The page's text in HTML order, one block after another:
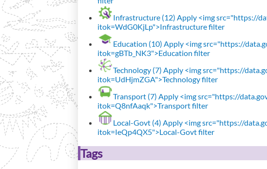
Infrastructure (12) Apply <img src="https://
itok=WdG0KjLp">Infrastructure filter
Education (10) Apply <img src="https://
itok=gBTb_NK3">Education filter
Technology (7) Apply <img src="https://
itok=UdHjmZGA">Technology filter
Transport (7) Apply <img src="https://
itok=Q8nfAaqk">Transport filter
Local-Govt (4) Apply <img src="https://
itok=IeQp4QX5">Local-Govt filter
Tags